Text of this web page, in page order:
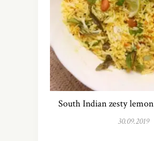
South Indian zesty
30.09.2019